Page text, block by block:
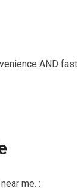
AND fast
me. :